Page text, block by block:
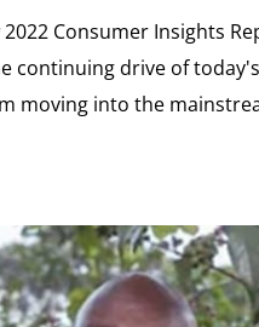
2022 Consumer Insights
continuing drive of
moving into the